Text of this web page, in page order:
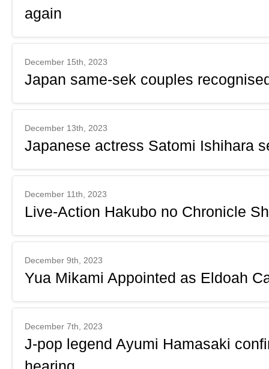
again
December 15th, 2023
Japan same-sek couples
December 13th, 2023
Japanese actress Satomi Ishihara
December 11th, 2023
Live-Action Hakubo no Chronicle
December 9th, 2023
Yua Mikami Appointed as Eldoah
December 7th, 2023
J-pop legend Ayumi Hamasaki